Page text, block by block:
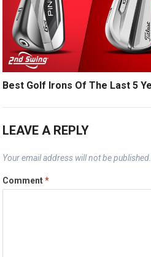
Best Golf Irons Of The Last 5
LEAVE A REPLY
Your email address will not be published.
Comment*